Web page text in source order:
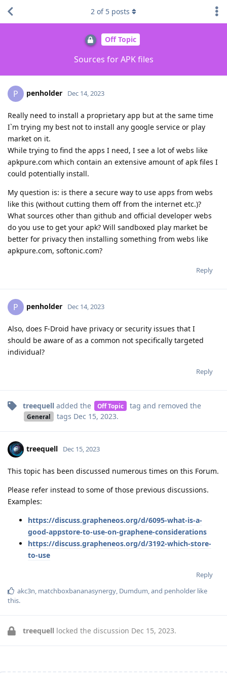
Off Topic
Sources for APK files
2 of 5 posts
P penholder Dec 14, 2023
Really need to install a proprietary app but at the same time
I`m trying my best not to install any google service or play
market on it.
While trying to find the apps I need, I see a lot of webs like
apkpure.com which contain an extensive amount of apk files I
could potentially install.
My question is: is there a secure way to use apps from webs
like this (without cutting them off from the internet etc.)?
What sources other than github and official developer webs
do you use to get your apk? Will sandboxed play market be
better for privacy then installing something from webs like
apkpure.com, softonic.com?
Reply
P penholder Dec 14, 2023
Also, does F-Droid have privacy or security issues that I
should be aware of as a common not specifically targeted
individual?
Reply
treequell added the Off Topic tag and removed the
General tags Dec 15, 2023.
treequell Dec 15, 2023
This topic has been discussed numerous times on this Forum.
Please refer instead to some of those previous discussions.
Examples:
https://discuss.grapheneos.org/d/6095-what-is-a-
good-appstore-to-use-on-graphene-considerations
https://discuss.grapheneos.org/d/3192-which-store-
to-use
Reply
akc3n, matchboxbananasynergy, Dumdum, and penholder like
this.
treequell locked the discussion Dec 15, 2023.